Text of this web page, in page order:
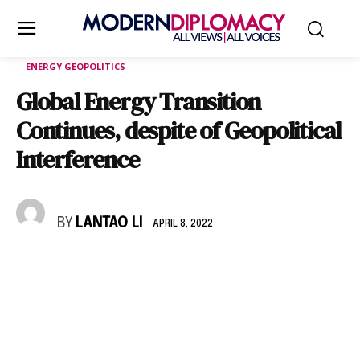
ENERGY GEOPOLITICS
Global Energy Transition
Continues, despite of Geopolitical
Interference
BY LANTAO LI APRIL 8, 2022